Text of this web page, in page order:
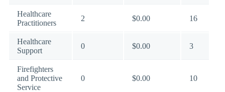
Healthcare
Practitioners
2 $0.00 16
Healthcare
Support
0 $0.00 3
Firefighters
and Protective
Service
0 $0.00 10